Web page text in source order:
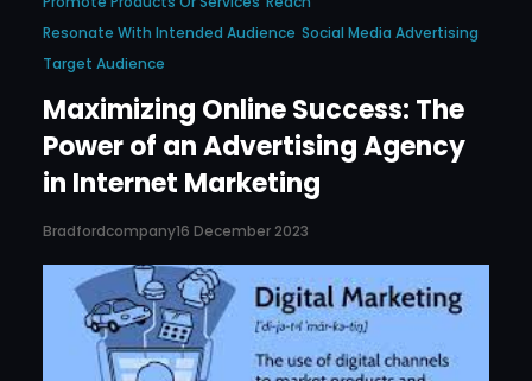
Resonate With Intended Audience Social Media Advertising
Target Audience
Maximizing Online Success: The
Power of an Advertising Agency
in Internet Marketing
Bradfordcompany16 December 2023